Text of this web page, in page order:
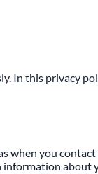
In this privacy
you
about